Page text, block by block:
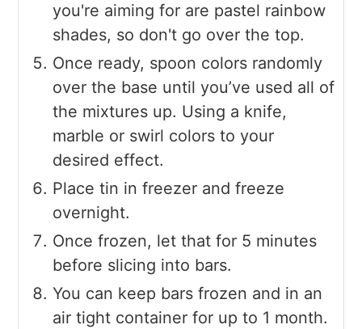
you're aiming for are pastel rainbow
shades, so don't go over the top.
Once ready, spoon colors randomly
over the base until you’ve used all of
the mixtures up. Using a knife,
marble or swirl colors to your
desired effect.
Place tin in freezer and freeze
overnight.
Once frozen, let that for 5 minutes
before slicing into bars.
You can keep bars frozen and in an
air tight container for up to 1 month.